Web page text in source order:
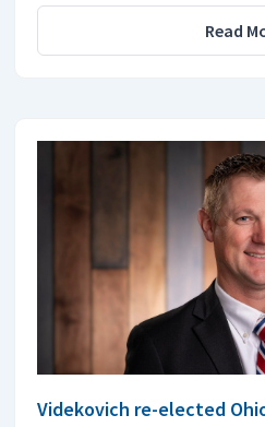
Read
Videkovich re-elected